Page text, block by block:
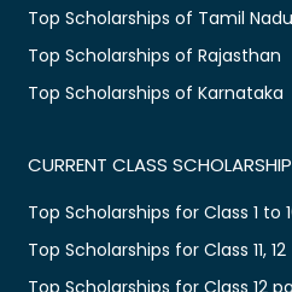
Top Scholarships of Tamil Nadu
Top Scholarships of Rajasthan
Top Scholarships of Karnataka
CURRENT CLASS
Top Scholarships for Class 1 to
Top Scholarships for Class 11, 12
Top Scholarships for Class 12